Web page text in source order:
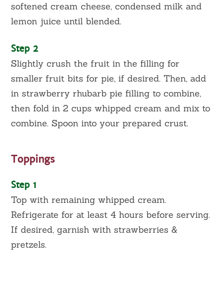
softened cream cheese, condensed milk and
lemon juice until blended.
Step 2
Slightly crush the fruit in the filling for
smaller fruit bits for pie, if desired. Then, add
in strawberry rhubarb pie filling to combine,
then fold in 2 cups whipped cream and mix to
combine. Spoon into your prepared crust.
Toppings
Step 1
Top with remaining whipped cream.
Refrigerate for at least 4 hours before serving.
If desired, garnish with strawberries &
pretzels.